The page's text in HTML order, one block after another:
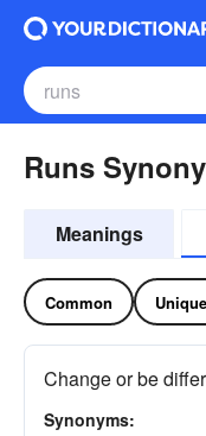
Runs
Meanings
Common Unique
Change or be
Synonyms: